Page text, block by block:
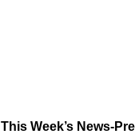
This Week’s News-